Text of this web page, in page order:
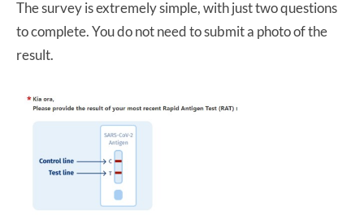
The survey is extremely simple, with just two questions
to complete. You do not need to submit a photo of the
result.